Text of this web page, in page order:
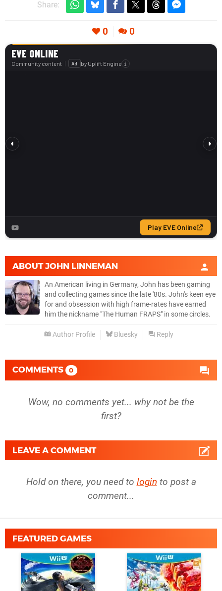
Share:
0 0
ABOUTJOHN LINNEMAN
An American living in Germany, John has been gaming
and collecting games since the late '80s. John's keen eye
for and obsession with high frame-rates have earned
him the nickname "The Human FRAPS" in some circles.
Author Profile Bluesky Reply
COMMENTS 0
Wow, no comments yet... why not be the
first?
LEAVE A COMMENT
Hold on there, you need to login to post a
comment...
FEATURED GAMES